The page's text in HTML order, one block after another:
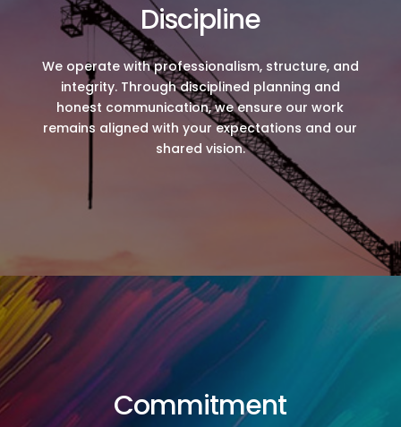
Discipline
We operate with professionalism, structure, and
integrity. Through disciplined planning and
honest communication, we ensure our work
remains aligned with your expectations and our
shared vision.
Commitment